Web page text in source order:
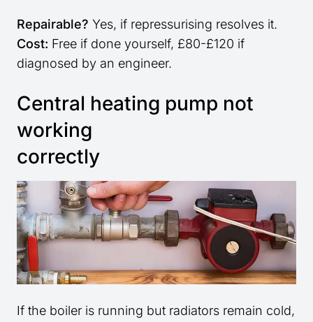
Repairable? Yes, if repressurising resolves it.
Cost: Free if done yourself, £80-£120 if
diagnosed by an engineer.
Central heating pump not
working
correctly
If the boiler is running but radiators remain cold,